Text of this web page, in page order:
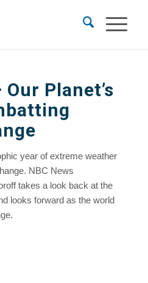
Our Planet’s
year of extreme weather
NBC News
takes a look back at the
looks forward as the world